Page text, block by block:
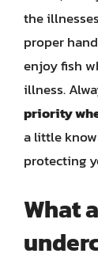
the
proper
enjoy fish
illness.
priority
a little
protecting
What